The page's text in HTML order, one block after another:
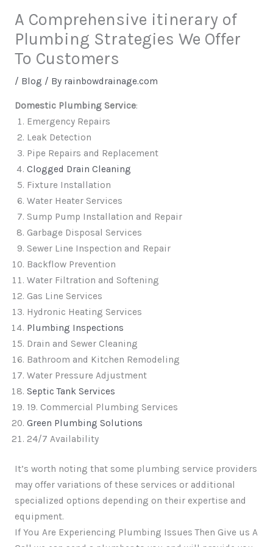
A Comprehensive itinerary of
Plumbing Strategies We Offer
To Customers
/ Blog / By rainbowdrainage.com
Domestic Plumbing Service:
Emergency Repairs
Leak Detection
Pipe Repairs and Replacement
Clogged Drain Cleaning
Fixture Installation
Water Heater Services
Sump Pump Installation and Repair
Garbage Disposal Services
Sewer Line Inspection and Repair
Backflow Prevention
Water Filtration and Softening
Gas Line Services
Hydronic Heating Services
Plumbing Inspections
Drain and Sewer Cleaning
Bathroom and Kitchen Remodeling
Water Pressure Adjustment
Septic Tank Services
19. Commercial Plumbing Services
Green Plumbing Solutions
24/7 Availability
It’s worth noting that some plumbing service providers
may offer variations of these services or additional
specialized options depending on their expertise and
equipment.
If You Are Experiencing Plumbing Issues Then Give us A